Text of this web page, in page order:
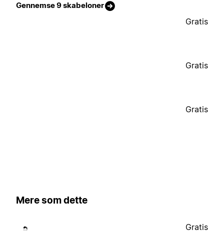
Gennemse 9 skabeloner
Gratis
Gratis
Gratis
Mere som dette
Gratis